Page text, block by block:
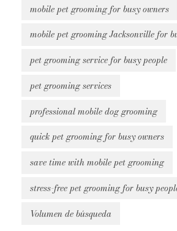
mobile pet grooming for busy owners
mobile pet grooming Jacksonville for
pet grooming service for busy people
pet grooming services
professional mobile dog grooming
quick pet grooming for busy owners
save time with mobile pet grooming
stress-free pet grooming for busy
Volumen de búsqueda